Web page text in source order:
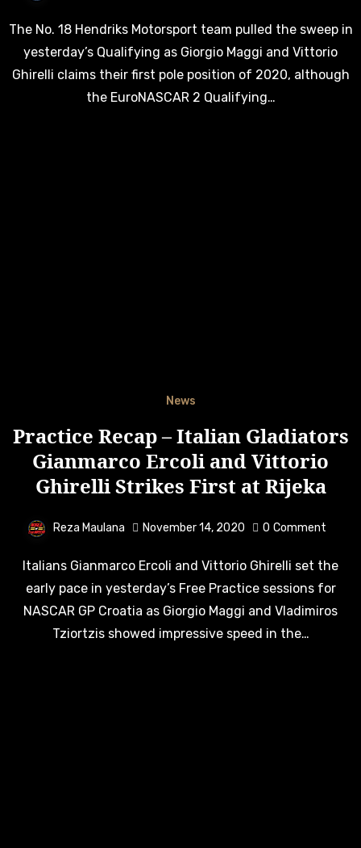
The No. 18 Hendriks Motorsport team pulled the sweep in
yesterday’s Qualifying as Giorgio Maggi and Vittorio
Ghirelli claims their first pole position of 2020, although
the EuroNASCAR 2 Qualifying…
News
Practice Recap – Italian Gladiators
Gianmarco Ercoli and Vittorio
Ghirelli Strikes First at Rijeka
Reza Maulana November 14, 2020 0 Comment
Italians Gianmarco Ercoli and Vittorio Ghirelli set the
early pace in yesterday’s Free Practice sessions for
NASCAR GP Croatia as Giorgio Maggi and Vladimiros
Tziortzis showed impressive speed in the…